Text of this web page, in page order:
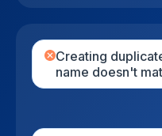
Creating
name doesn't